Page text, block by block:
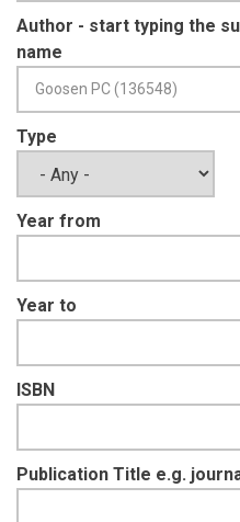
Author - start typing the
name
Type
Year from
Year to
ISBN
Publication Title e.g.